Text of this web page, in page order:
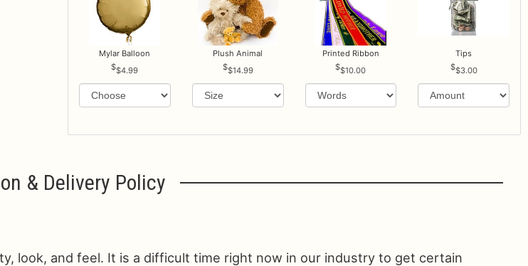
Mylar Balloon
$4.99
Plush Animal
$14.99
Printed Ribbon
$10.00
Tips
$3.00
& Delivery Policy
look, and feel. It is a difficult time right now in our industry to get certain